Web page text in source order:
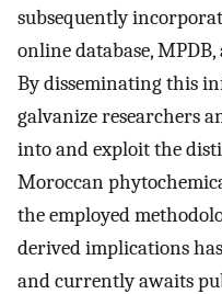
subsequently
online database,
By disseminating this
galvanize researchers
into and exploit the
Moroccan
the employed
derived implications
and currently awaits